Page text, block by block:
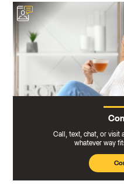
Call, text, chat, or visit
whatever way